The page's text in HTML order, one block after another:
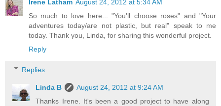
Irene Latham August 24, 2012 at 5:34 AM
So much to love here... "You'll choose roses" and "Your
adventures today/are not plastic, but real" speak to me
today. Thank you, Linda, for sharing this wonderful project.
Reply
Replies
Linda B
August 24, 2012 at 9:24 AM
Thanks Irene. It's been a good project to have along